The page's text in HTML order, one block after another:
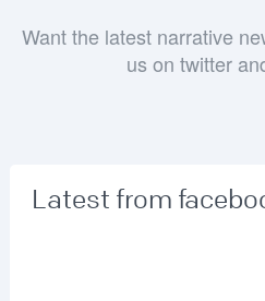
Want the latest narrative
us on twitter
Latest from